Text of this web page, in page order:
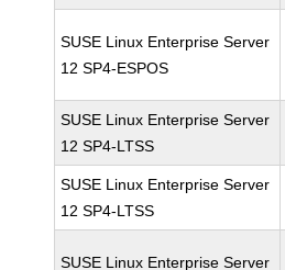
SUSE Linux Enterprise Server
12 SP4-ESPOS
SUSE Linux Enterprise Server
12 SP4-LTSS
SUSE Linux Enterprise Server
12 SP4-LTSS
SUSE Linux Enterprise Server